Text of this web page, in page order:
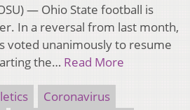
— Ohio State football is
In a reversal from last month,
voted unanimously to resume
the… Read More
Coronavirus